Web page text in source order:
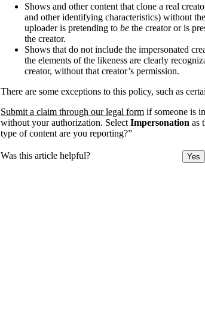
Shows and other content that clone a real
and other identifying characteristics) without
uploader is pretending to be the creator or is
the creator.
Shows that do not include the impersonated
the elements of the likeness are clearly
creator, without that creator’s permission.
There are some exceptions to this policy, such as
Submit a claim through our legal form if someone is
without your authorization. Select Impersonation as
type of content are you reporting?”
Was this article helpful? Yes